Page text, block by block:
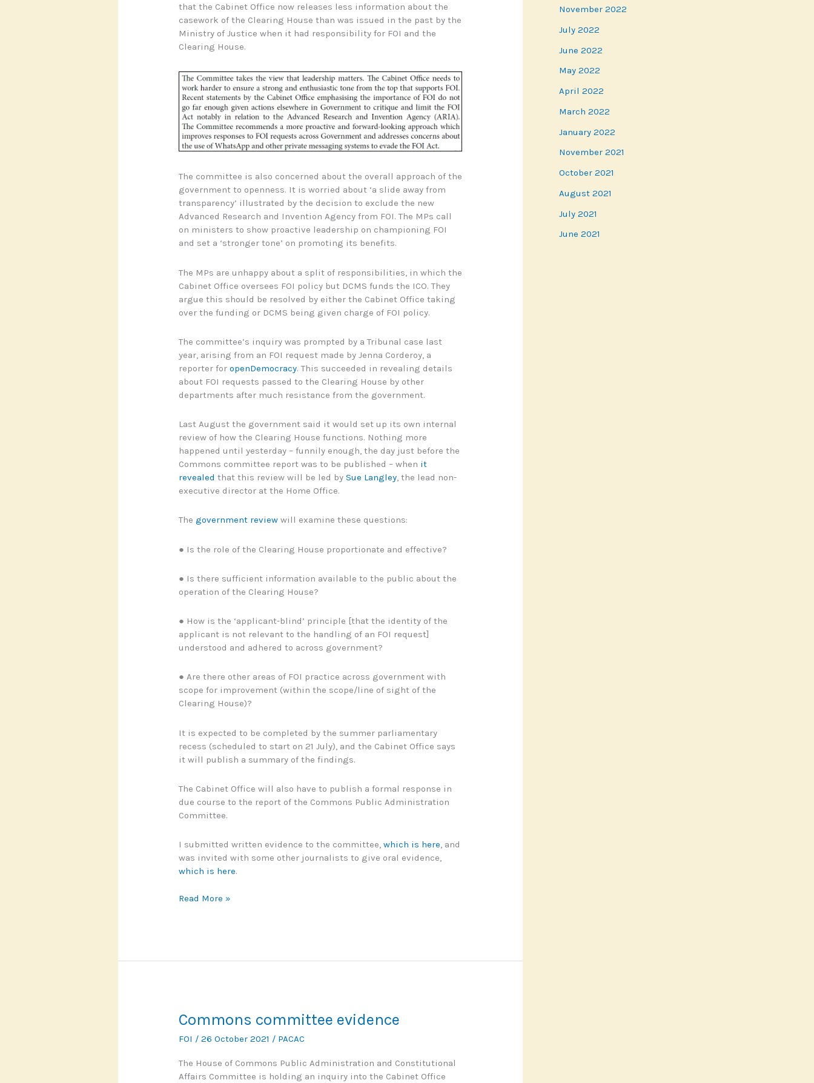
that the Cabinet Office now releases less information about the
casework of the Clearing House than was issued in the past by the
Ministry of Justice when it had responsibility for FOI and the
Clearing House.
The committee is also concerned about the overall approach of the
government to openness. It is worried about ‘a slide away from
transparency’ illustrated by the decision to exclude the new
Advanced Research and Invention Agency from FOI. The MPs call
on ministers to show proactive leadership on championing FOI
and set a ‘stronger tone’ on promoting its benefits.
The MPs are unhappy about a split of responsibilities, in which the
Cabinet Office oversees FOI policy but DCMS funds the ICO. They
argue this should be resolved by either the Cabinet Office taking
over the funding or DCMS being given charge of FOI policy.
The committee’s inquiry was prompted by a Tribunal case last
year, arising from an FOI request made by Jenna Corderoy, a
reporter for openDemocracy. This succeeded in revealing details
about FOI requests passed to the Clearing House by other
departments after much resistance from the government.
Last August the government said it would set up its own internal
review of how the Clearing House functions. Nothing more
happened until yesterday – funnily enough, the day just before the
Commons committee report was to be published – when it
revealed that this review will be led by Sue Langley, the lead non-
executive director at the Home Office.
The government reviewwill examine these questions:
● Is the role of the Clearing House proportionate and effective?
● Is there sufficient information available to the public about the
operation of the Clearing House?
● How is the ‘applicant-blind’ principle [that the identity of the
applicant is not relevant to the handling of an FOI request]
understood and adhered to across government?
● Are there other areas of FOI practice across government with
scope for improvement (within the scope/line of sight of the
Clearing House)?
It is expected to be completed by the summer parliamentary
recess (scheduled to start on 21 July), and the Cabinet Office says
it will publish a summary of the findings.
The Cabinet Office will also have to publish a formal response in
due course to the report of the Commons Public Administration
Committee.
I submitted written evidence to the committee, which is here, and
was invited with some other journalists to give oral evidence,
which is here.
Commons
shift
Read More »
Commons committee evidence
FOI / 26 October 2021 / PACAC
The House of Commons Public Administration and Constitutional
Affairs Committee is holding an inquiry into the Cabinet Office
November 2022
July 2022
June 2022
May 2022
April 2022
March 2022
January 2022
November 2021
October 2021
August 2021
July 2021
June 2021